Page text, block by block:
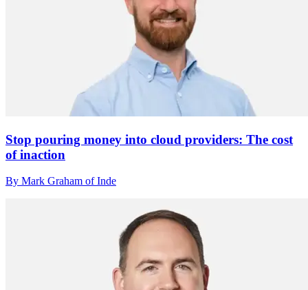
Stop pouring money into cloud providers: The cost
of inaction
By Mark Graham of Inde